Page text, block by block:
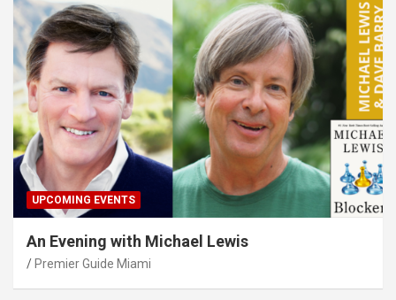
UPCOMING EVENTS
An Evening with Michael Lewis
Premier Guide Miami